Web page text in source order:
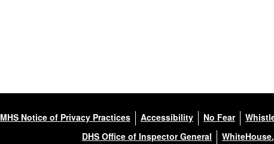
MHS Notice of Privacy Practices Accessibility No Fear
DHS Office of Inspector General